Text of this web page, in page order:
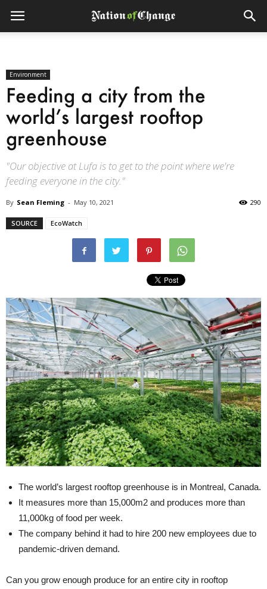
Environment
Feeding a city from the
world’s largest rooftop
greenhouse
"Our objective at Lufa is to get to the point where we're
feeding everyone in the city."
By Sean Fleming - May 10, 2021 290
SOURCE EcoWatch
The world’s largest rooftop greenhouse is in Montreal, Canada.
It measures more than 15,000m2 and produces more than
11,000kg of food per week.
The company behind it had to hire 200 new employees due to
pandemic-driven demand.
Can you grow enough produce for an entire city in rooftop